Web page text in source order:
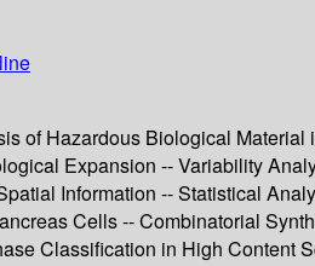
of Hazardous Biological
Expansion -- Variability
Information -- Statistical
Cells -- Combinatorial
Classification in High Content